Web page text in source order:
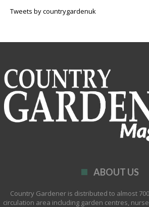
Tweets by countrygardenuk
ABOUT US
Country Gardener is distributed to almost
circulation area including garden centres,